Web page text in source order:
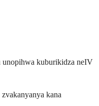
unopihwa kuburikidza neIV
kana